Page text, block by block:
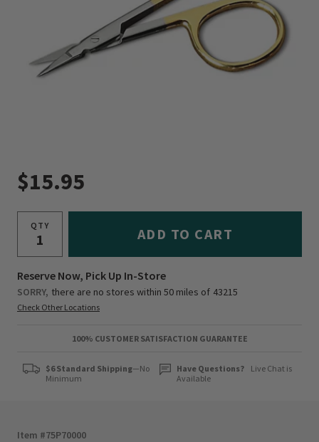
$15.95
QTY ADD TO CART
Reserve Now, Pick Up In-Store
SORRY, there are no stores within 50 miles of 43215
Check Other Locations
100% CUSTOMER SATISFACTION GUARANTEE
$6 Standard Shipping—No
Minimum
Have Questions?
Live Chat is
Available
Item #75P70000